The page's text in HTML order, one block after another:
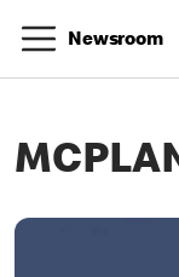
Newsroom